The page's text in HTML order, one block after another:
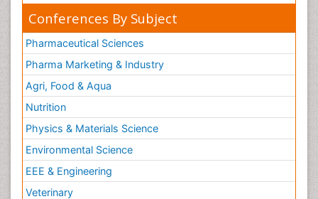
Conferences By Subject
Pharmaceutical Sciences
Pharma Marketing & Industry
Agri, Food & Aqua
Nutrition
Physics & Materials Science
Environmental Science
EEE & Engineering
Veterinary